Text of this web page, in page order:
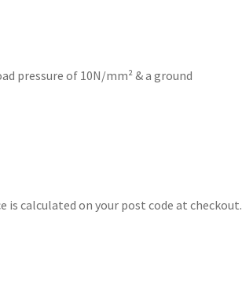
pressure of 10N/mm² & a ground
is calculated on your post code at checkout.